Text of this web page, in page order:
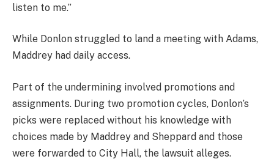
listen to me.”
While Donlon struggled to land a meeting with Adams,
Maddrey had daily access.
Part of the undermining involved promotions and
assignments. During two promotion cycles, Donlon’s
picks were replaced without his knowledge with
choices made by Maddrey and Sheppard and those
were forwarded to City Hall, the lawsuit alleges.